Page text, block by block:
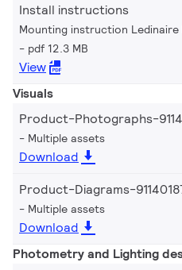
Install instructions
Mounting instruction Ledinaire
pdf 12.3 MB
View
Visuals
Product-Photographs-
Multiple assets
Download
Product-Diagrams-
Multiple assets
Download
Photometry and Lighting